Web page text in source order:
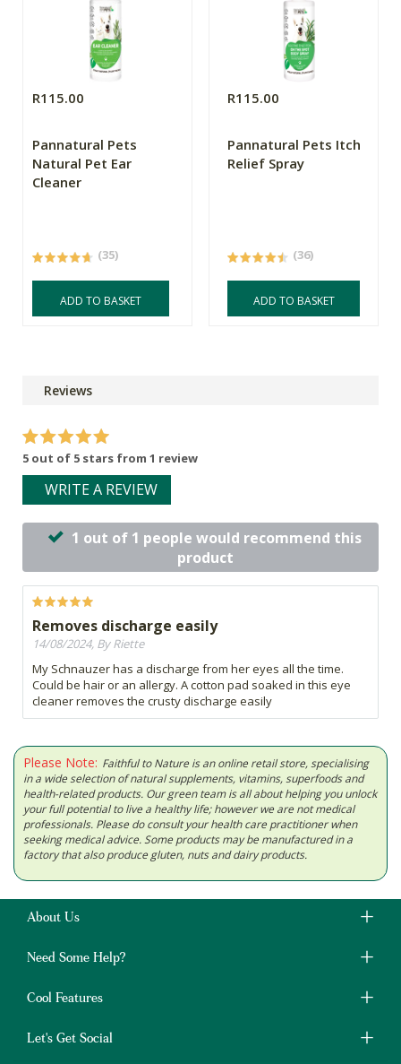
R115.00
Pannatural Pets
Natural Pet Ear
Cleaner
(35)
ADD TO BASKET
R115.00
Pannatural Pets Itch
Relief Spray
(36)
ADD TO BASKET
Reviews
5 out of 5 stars from 1 review
WRITE A REVIEW
1 out of 1 people would recommend this
product
Removes discharge easily
14/08/2024, By Riette
My Schnauzer has a discharge from her eyes all the time.
Could be hair or an allergy. A cotton pad soaked in this eye
cleaner removes the crusty discharge easily
Please Note: Faithful to Nature is an online retail store, specialising
in a wide selection of natural supplements, vitamins, superfoods and
health-related products. Our green team is all about helping you unlock
your full potential to live a healthy life; however we are not medical
professionals. Please do consult your health care practitioner when
seeking medical advice. Some products may be manufactured in a
factory that also produce gluten, nuts and dairy products.
About Us
Need Some Help?
Cool Features
Let's Get Social